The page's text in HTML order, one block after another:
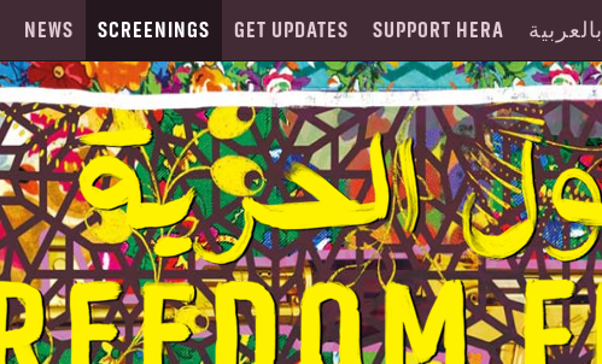
NEWS SCREENINGS GET UPDATES SUPPORT HERA بالعربية